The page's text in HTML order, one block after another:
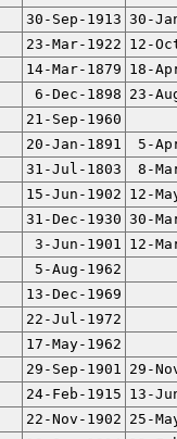
30-Sep-1913 30-
23-Mar-1922 12-
14-Mar-1879 18-
6-Dec-1898 23-
21-Sep-1960
20-Jan-1891
5-
31-Jul-1803
8-
15-Jun-1902 12-
31-Dec-1930 30-
3-Jun-1901 12-
5-Aug-1962
13-Dec-1969
22-Jul-1972
17-May-1962
29-Sep-1901 29-
24-Feb-1915 13-
22-Nov-1902 25-